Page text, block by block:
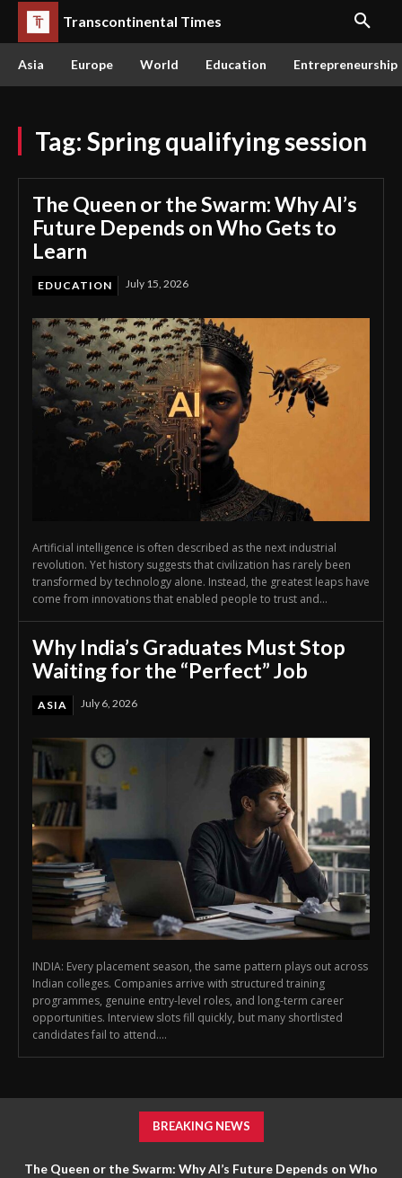
Transcontinental Times
Asia Europe World Education Entrepreneurship
Tag: Spring qualifying session
The Queen or the Swarm: Why AI’s
Future Depends on Who Gets to
Learn
EDUCATION July 15, 2026
Artificial intelligence is often described as the next industrial
revolution. Yet history suggests that civilization has rarely been
transformed by technology alone. Instead, the greatest leaps have
come from innovations that enabled people to trust and...
Why India’s Graduates Must Stop
Waiting for the “Perfect” Job
ASIA July 6, 2026
INDIA: Every placement season, the same pattern plays out across
Indian colleges. Companies arrive with structured training
programmes, genuine entry-level roles, and long-term career
opportunities. Interview slots fill quickly, but many shortlisted
candidates fail to attend....
BREAKING NEWS
The Queen or the Swarm: Why AI’s Future Depends on Who